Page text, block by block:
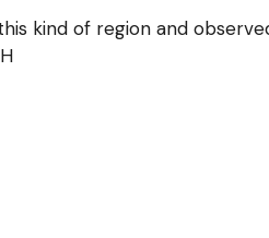
kind of region and